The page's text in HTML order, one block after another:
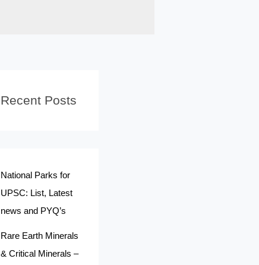
Recent Posts
National Parks for
UPSC: List, Latest
news and PYQ’s
Rare Earth Minerals
& Critical Minerals –